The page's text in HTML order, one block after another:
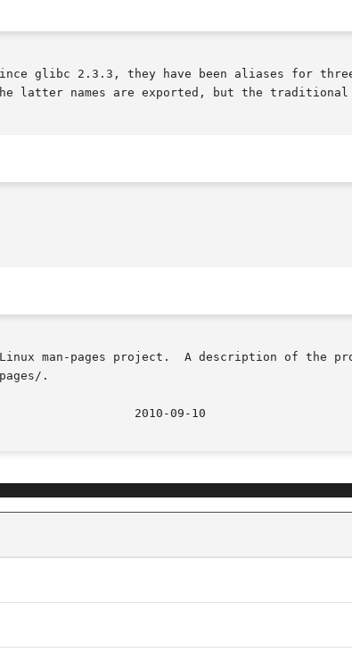
These interfaces are defined as macros.	Since glibc 2.3.3, they have
man-pages project.  A description of the
.